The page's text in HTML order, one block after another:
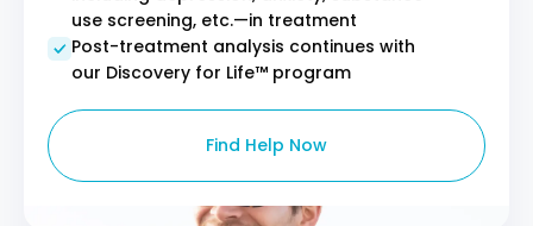
use screening, etc.—in treatment
Post-treatment analysis continues with
our Discovery for Life™ program​
Find Help Now